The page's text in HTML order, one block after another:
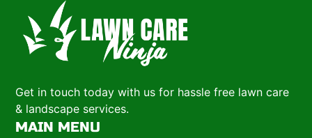
Get in touch today with us for hassle free lawn care
& landscape services.
MAIN MENU